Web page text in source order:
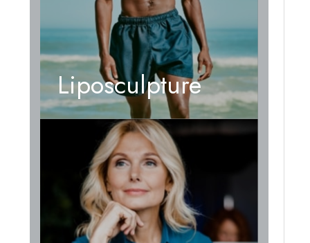
Liposculpture